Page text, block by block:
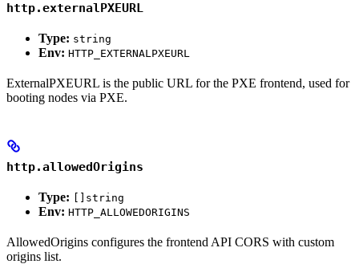
http.externalPXEURL
Type: string
Env: HTTP_EXTERNALPXEURL
ExternalPXEURL is the public URL for the PXE frontend, used for
booting nodes via PXE.
http.allowedOrigins
Type: []string
Env: HTTP_ALLOWEDORIGINS
AllowedOrigins configures the frontend API CORS with custom
origins list.